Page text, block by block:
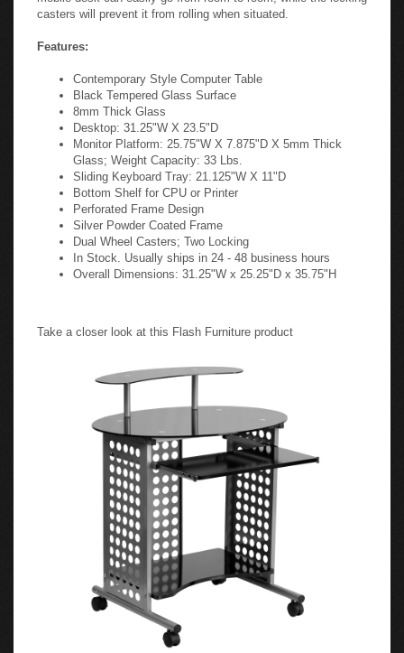
casters will prevent it from rolling when situated.
Features:
Contemporary Style Computer Table
Black Tempered Glass Surface
8mm Thick Glass
Desktop: 31.25"W X 23.5"D
Monitor Platform: 25.75"W X 7.875"D X 5mm Thick
Glass; Weight Capacity: 33 Lbs.
Sliding Keyboard Tray: 21.125"W X 11"D
Bottom Shelf for CPU or Printer
Perforated Frame Design
Silver Powder Coated Frame
Dual Wheel Casters; Two Locking
In Stock. Usually ships in 24 - 48 business hours
Overall Dimensions: 31.25"W x 25.25"D x 35.75"H
Take a closer look at this Flash Furniture product